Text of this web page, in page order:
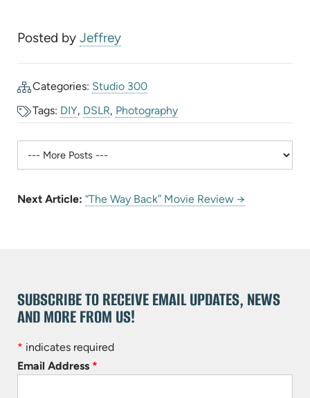
Posted by Jeffrey
Categories: Studio 300
Tags: DIY, DSLR, Photography
Next Article: “The Way Back” Movie Review →
SUBSCRIBE TO RECEIVE EMAIL UPDATES, NEWS
AND MORE FROM US!
* indicates required
Email Address *